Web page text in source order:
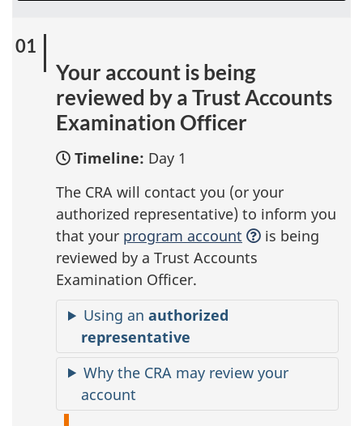
Your account is being
reviewed by a Trust Accounts
Examination Officer
Timeline: Day 1
The CRA will contact you (or your
authorized representative) to inform you
that your program account
is being
reviewed by a Trust Accounts
Examination Officer.
Using anauthorized
representative
Why the CRA may review your
account